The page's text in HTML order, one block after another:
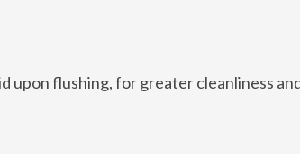
upon flushing, for greater cleanliness